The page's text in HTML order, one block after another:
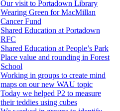
Our visit to Portadown Library
Wearing Green for MacMillan
Cancer Fund
Shared Education at Portadown
RFC
Shared Education at People’s Park
Place value and rounding in Forest
School
Working in groups to create mind
maps on our new WAU topic
Today we helped P2 to measure
their teddies using cubes